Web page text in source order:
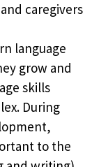
caregivers
language
grow and
skills
During
to the